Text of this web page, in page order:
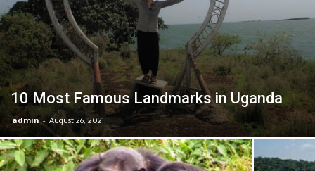
10 Most Famous Landmarks in Uganda
admin - August 26, 2021